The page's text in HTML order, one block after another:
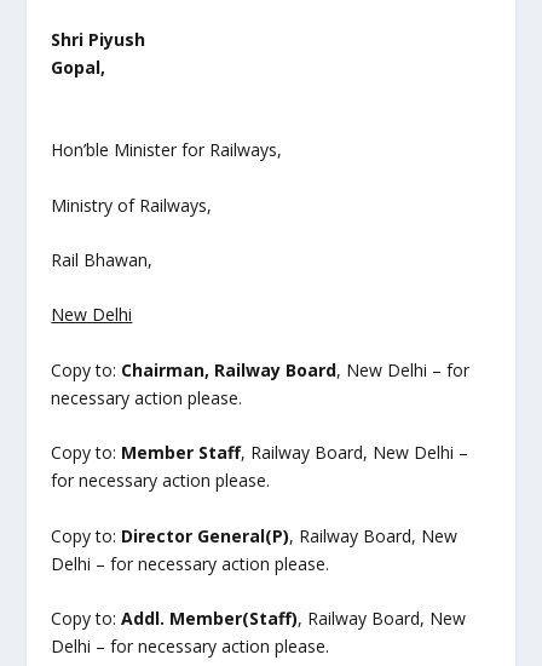
Shri Piyush
Gopal,
Hon’ble Minister for Railways,
Ministry of Railways,
Rail Bhawan,
New Delhi
Copy to: Chairman, Railway Board, New Delhi – for
necessary action please.
Copy to: Member Staff, Railway Board, New Delhi –
for necessary action please.
Copy to: Director General(P), Railway Board, New
Delhi – for necessary action please.
Copy to:Addl. Member(Staff), Railway Board, New
Delhi – for necessary action please.